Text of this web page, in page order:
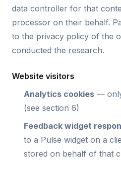
data controller for that
processor on their behalf.
to the privacy policy of the
conducted the research.
Website visitors
Analytics cookies —
(see section 6)
Feedback widget
to a Pulse widget on a
stored on behalf of that